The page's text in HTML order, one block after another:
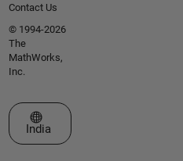
Contact Us
© 1994-2026
The
MathWorks,
Inc.
Select a Web Site
India